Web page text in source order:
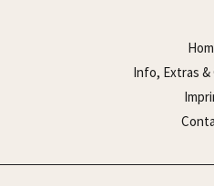
Info, Extras